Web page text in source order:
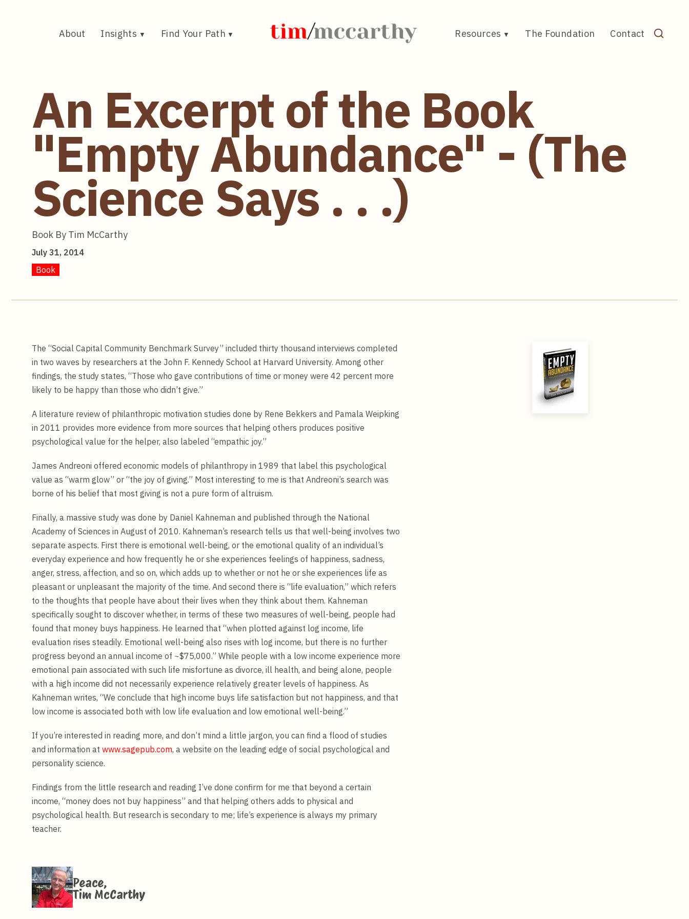
About Insights Find Your Path Resources The Foundation Contact
Book
An Excerpt of the Book
"Empty Abundance" - (The
Science Says . . .)
Book By Tim McCarthy
July 31, 2014
The “Social Capital Community Benchmark Survey” included thirty thousand interviews completed
in two waves by researchers at the John F. Kennedy School at Harvard University. Among other
findings, the study states, “Those who gave contributions of time or money were 42 percent more
likely to be happy than those who didn’t give.”
A literature review of philanthropic motivation studies done by Rene Bekkers and Pamala Weipking
in 2011 provides more evidence from more sources that helping others produces positive
psychological value for the helper, also labeled “empathic joy.”
James Andreoni offered economic models of philanthropy in 1989 that label this psychological
value as “warm glow” or “the joy of giving.” Most interesting to me is that Andreoni’s search was
borne of his belief that most giving is not a pure form of altruism.
Finally, a massive study was done by Daniel Kahneman and published through the National
Academy of Sciences in August of 2010. Kahneman’s research tells us that well-being involves two
separate aspects. First there is emotional well-being, or the emotional quality of an individual’s
everyday experience and how frequently he or she experiences feelings of happiness, sadness,
anger, stress, affection, and so on, which adds up to whether or not he or she experiences life as
pleasant or unpleasant the majority of the time. And second there is “life evaluation,” which refers
to the thoughts that people have about their lives when they think about them. Kahneman
specifically sought to discover whether, in terms of these two measures of well-being, people had
found that money buys happiness. He learned that “when plotted against log income, life
evaluation rises steadily. Emotional well-being also rises with log income, but there is no further
progress beyond an annual income of ~$75,000.” While people with a low income experience more
emotional pain associated with such life misfortune as divorce, ill health, and being alone, people
with a high income did not necessarily experience relatively greater levels of happiness. As
Kahneman writes, “We conclude that high income buys life satisfaction but not happiness, and that
low income is associated both with low life evaluation and low emotional well-being.”
If you’re interested in reading more, and don’t mind a little jargon, you can find a flood of studies
and information at www.sagepub.com, a website on the leading edge of social psychological and
personality science.
Findings from the little research and reading I’ve done confirm for me that beyond a certain
income, “money does not buy happiness” and that helping others adds to physical and
psychological health. But research is secondary to me; life’s experience is always my primary
teacher.
Peace,
Tim McCarthy